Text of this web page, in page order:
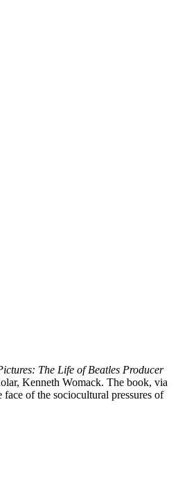
The Life of Beatles Producer
Kenneth Womack. The book, via
face of the sociocultural pressures of